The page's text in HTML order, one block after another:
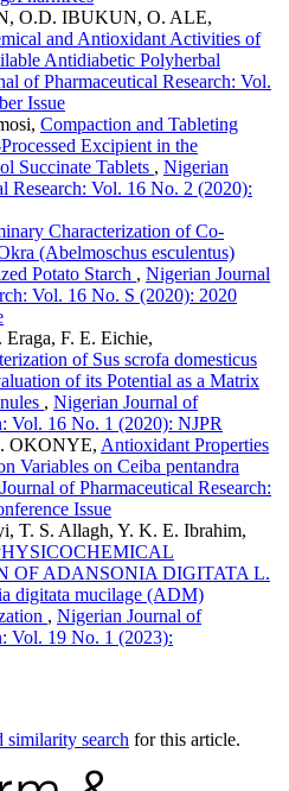
O.D. IBUKUN, O. ALE,
and Antioxidant Activities of
Antidiabetic Polyherbal
of Pharmaceutical Research: Vol.
Issue
Compaction and Tableting
Excipient in the
Succinate Tablets , Nigerian
Research: Vol. 16 No. 2 (2020):
Characterization of Co-
(Abelmoschus esculentus)
Potato Starch , Nigerian Journal
Vol. 16 No. S (2020): 2020
F. E. Eichie,
of Sus scrofa domesticus
of its Potential as a Matrix
, Nigerian Journal of
Vol. 16 No. 1 (2020): NJPR
OKONYE, Antioxidant Properties
Variables on Ceiba pentandra
of Pharmaceutical Research:
Issue
T. S. Allagh, Y. K. E. Ibrahim,
OF ADANSONIA DIGITATA L.
digitata mucilage (ADM)
, Nigerian Journal of
Vol. 19 No. 1 (2023):
similarity search for this article.